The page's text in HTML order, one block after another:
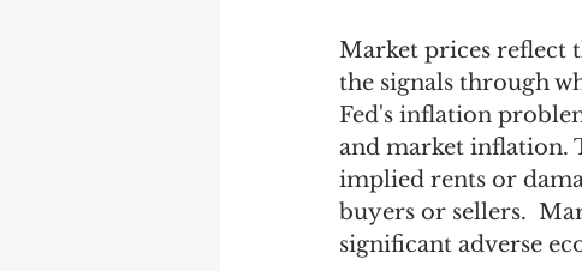
Market prices reflect
the signals through
Fed's inflation
and market inflation.
implied rents or
buyers or sellers.
significant adverse